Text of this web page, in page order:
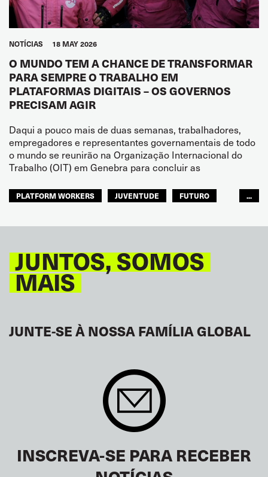
NOTÍCIAS 18 MAY 2026
O MUNDO TEM A CHANCE DE TRANSFORMAR
PARA SEMPRE O TRABALHO EM
PLATAFORMAS DIGITAIS – OS GOVERNOS
PRECISAM AGIR
Daqui a pouco mais de duas semanas, trabalhadores,
empregadores e representantes governamentais de todo
o mundo se reunirão na Organização Internacional do
Trabalho (OIT) em Genebra para concluir as
PLATFORM WORKERS JUVENTUDE
FUTURO
...
JUNTOS, SOMOS
MAIS
JUNTE-SE À NOSSA FAMÍLIA GLOBAL
INSCREVA-SE PARA RECEBER